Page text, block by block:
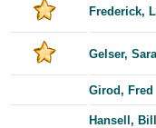
Frederick,
Gelser, Sara
Girod, Fred
Hansell, Bill